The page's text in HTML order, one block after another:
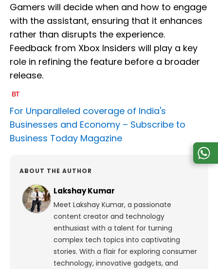
Gamers will decide when and how to engage
with the assistant, ensuring that it enhances
rather than disrupts the experience.
Feedback from Xbox Insiders will play a key
role in refining the feature before a broader
release.
For Unparalleled coverage of India's
Businesses and Economy – Subscribe to
Business Today Magazine
ABOUT THE AUTHOR
Lakshay Kumar
Meet Lakshay Kumar, a passionate
content creator and technology
enthusiast with a talent for turning
complex tech topics into captivating
stories. With a flair for exploring consumer
technology, innovative gadgets, and